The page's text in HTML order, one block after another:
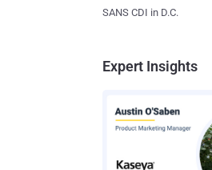
SANS CDI in D.C.
Expert Insights